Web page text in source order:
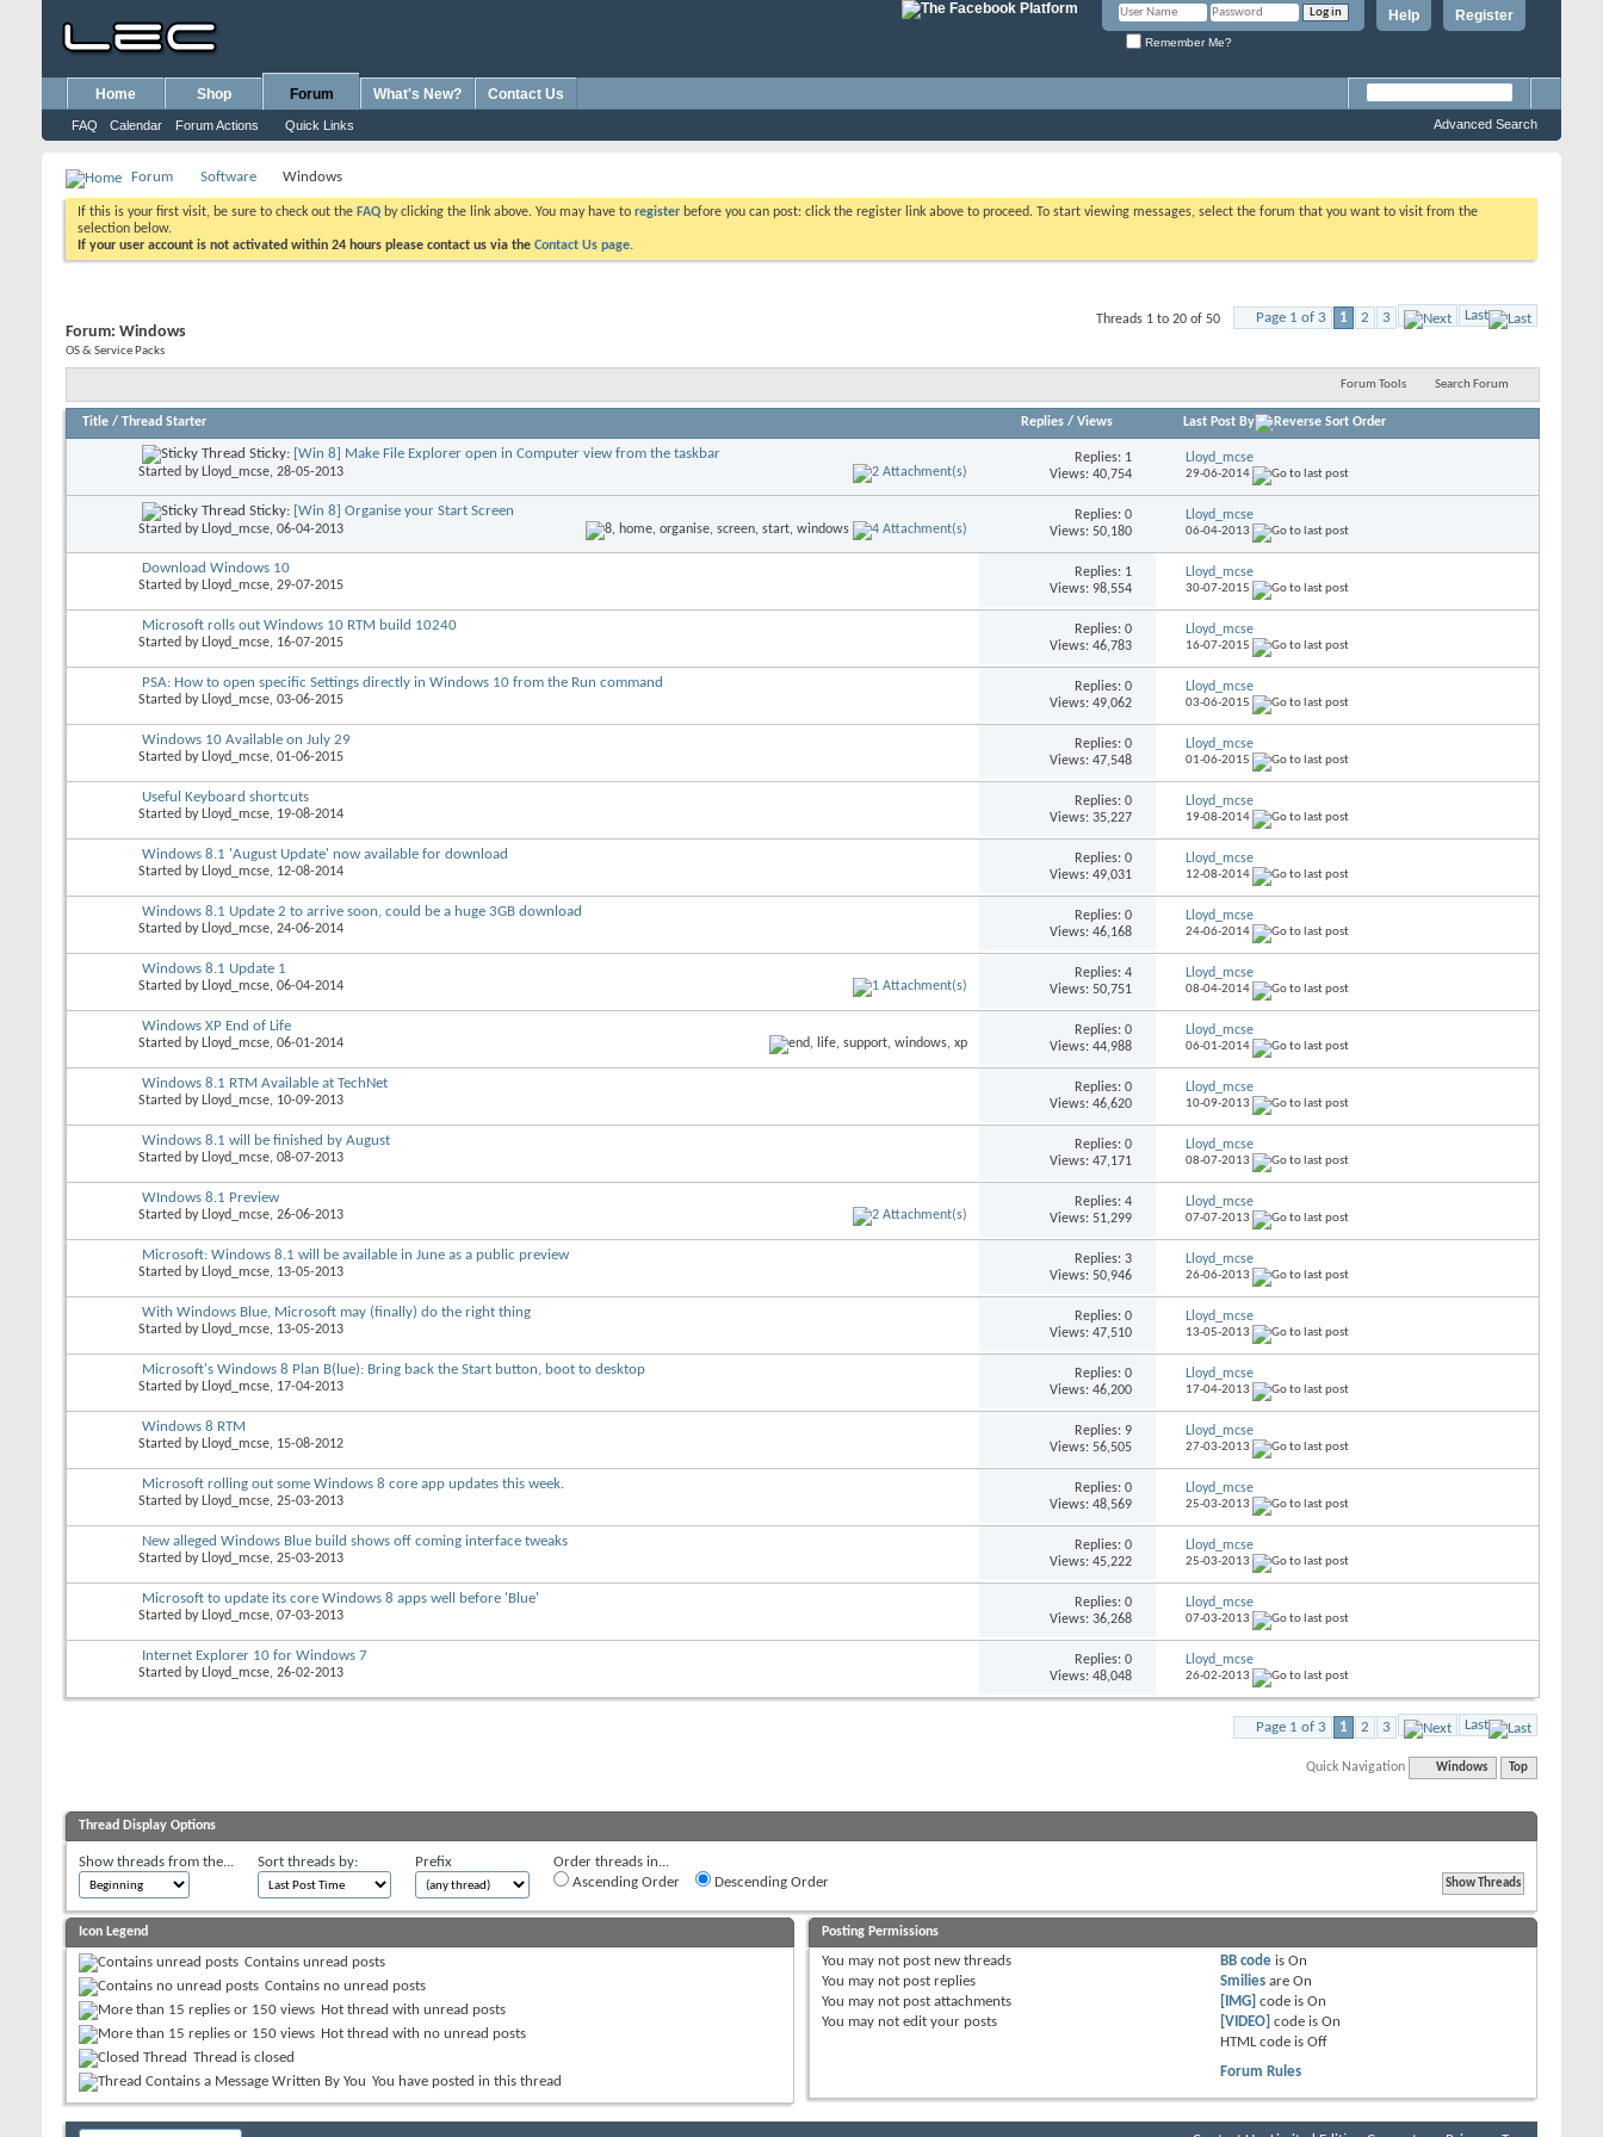
Register
Help
Remember Me?
Home Shop Forum
FAQ Calendar Forum Actions Quick Links
What's New? Contact Us
Advanced Search
Forum Software Windows
If this is your first visit, be sure to check out the FAQ by clicking the link above. You may have to register before you can post: click the register link above to proceed. To start viewing messages, select the forum that you want to visit from the
selection below.
If your user account is not activated within 24 hours please contact us via the Contact Us page.
Page 1 of 3 1 2 3 Last
Threads 1 to 20 of 50
Forum: Windows
OS & Service Packs
Forum Tools Search Forum
Title / Thread Starter Replies/ Views Last Post By
Sticky: [Win 8] Make File Explorer open in Computer view from the taskbar
Started by Lloyd_mcse, 28-05-2013
Replies: 1
Views: 40,754
Lloyd_mcse
29-06-2014
Sticky: [Win 8] Organise your Start Screen
Started by Lloyd_mcse, 06-04-2013
Replies: 0
Views: 50,180
Lloyd_mcse
06-04-2013
Download Windows 10
Started by Lloyd_mcse, 29-07-2015
Replies: 1
Views: 98,554
Lloyd_mcse
30-07-2015
Microsoft rolls out Windows 10 RTM build 10240
Started by Lloyd_mcse, 16-07-2015
Replies: 0
Views: 46,783
Lloyd_mcse
16-07-2015
PSA: How to open specific Settings directly in Windows 10 from the Run command
Started by Lloyd_mcse, 03-06-2015
Replies: 0
Views: 49,062
Lloyd_mcse
03-06-2015
Windows 10 Available on July 29
Started by Lloyd_mcse, 01-06-2015
Replies: 0
Views: 47,548
Lloyd_mcse
01-06-2015
Useful Keyboard shortcuts
Started by Lloyd_mcse, 19-08-2014
Replies: 0
Views: 35,227
Lloyd_mcse
19-08-2014
Windows 8.1 'August Update' now available for download
Started by Lloyd_mcse, 12-08-2014
Replies: 0
Views: 49,031
Lloyd_mcse
12-08-2014
Windows 8.1 Update 2 to arrive soon, could be a huge 3GB download
Started by Lloyd_mcse, 24-06-2014
Replies: 0
Views: 46,168
Lloyd_mcse
24-06-2014
Windows 8.1 Update 1
Started by Lloyd_mcse, 06-04-2014
Replies: 4
Views: 50,751
Lloyd_mcse
08-04-2014
Windows XP End of Life
Started by Lloyd_mcse, 06-01-2014
Replies: 0
Views: 44,988
Lloyd_mcse
06-01-2014
Windows 8.1 RTM Available at TechNet
Started by Lloyd_mcse, 10-09-2013
Replies: 0
Views: 46,620
Lloyd_mcse
10-09-2013
Windows 8.1 will be finished by August
Started by Lloyd_mcse, 08-07-2013
Replies: 0
Views: 47,171
Lloyd_mcse
08-07-2013
WIndows 8.1 Preview
Started by Lloyd_mcse, 26-06-2013
Replies: 4
Views: 51,299
Lloyd_mcse
07-07-2013
Microsoft: Windows 8.1 will be available in June as a public preview
Started by Lloyd_mcse, 13-05-2013
Replies: 3
Views: 50,946
Lloyd_mcse
26-06-2013
With Windows Blue, Microsoft may (finally) do the right thing
Started by Lloyd_mcse, 13-05-2013
Replies: 0
Views: 47,510
Lloyd_mcse
13-05-2013
Microsoft's Windows 8 Plan B(lue): Bring back the Start button, boot to desktop
Started by Lloyd_mcse, 17-04-2013
Replies: 0
Views: 46,200
Lloyd_mcse
17-04-2013
Windows 8 RTM
Started by Lloyd_mcse, 15-08-2012
Replies: 9
Views: 56,505
Lloyd_mcse
27-03-2013
Microsoft rolling out some Windows 8 core app updates this week.
Started by Lloyd_mcse, 25-03-2013
Replies: 0
Views: 48,569
Lloyd_mcse
25-03-2013
New alleged Windows Blue build shows off coming interface tweaks
Started by Lloyd_mcse, 25-03-2013
Replies: 0
Views: 45,222
Lloyd_mcse
25-03-2013
Microsoft to update its core Windows 8 apps well before 'Blue'
Started by Lloyd_mcse, 07-03-2013
Replies: 0
Views: 36,268
Lloyd_mcse
07-03-2013
Internet Explorer 10 for Windows 7
Started by Lloyd_mcse, 26-02-2013
Replies: 0
Views: 48,048
Lloyd_mcse
26-02-2013
Page 1 of 3 1 2 3 Last
Quick Navigation Windows Top
Thread Display Options
Show threads from the... Sort threads by: Prefix
Order threads in...
Ascending Order
Descending Order
Icon Legend
Contains unread posts
Contains no unread posts
Hot thread with unread posts
Hot thread with no unread posts
Thread is closed
You have posted in this thread
Posting Permissions
You may not post new threads
You may not post replies
You may not post attachments
You may not edit your posts
BB code isOn
Smilies areOn
[IMG] code isOn
[VIDEO] code isOn
HTML code isOff
Forum Rules